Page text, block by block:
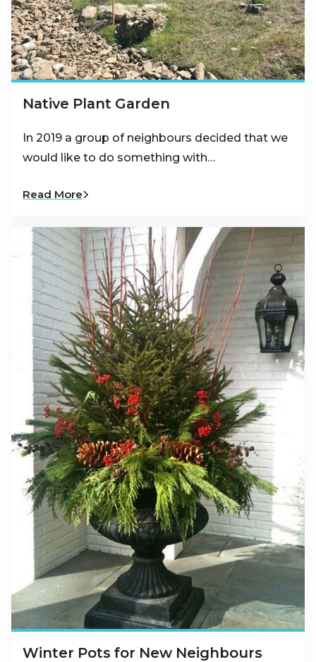
Native Plant Garden
In 2019 a group of neighbours decided that we
would like to do something with…
Read More
Winter Pots for New Neighbours